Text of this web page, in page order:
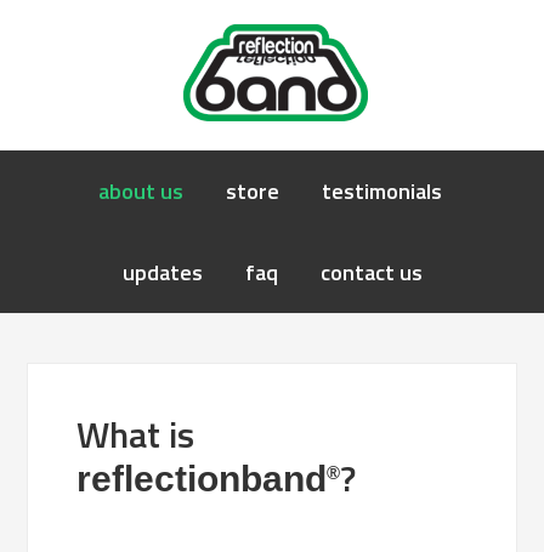
about us store testimonials
updates faq contact us
What is
reflectionband®?